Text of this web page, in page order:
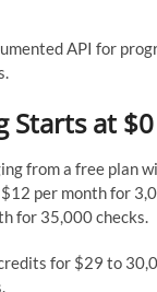
API for
Starts at
from a free plan
per month for
for 35,000 checks.
for $29 to